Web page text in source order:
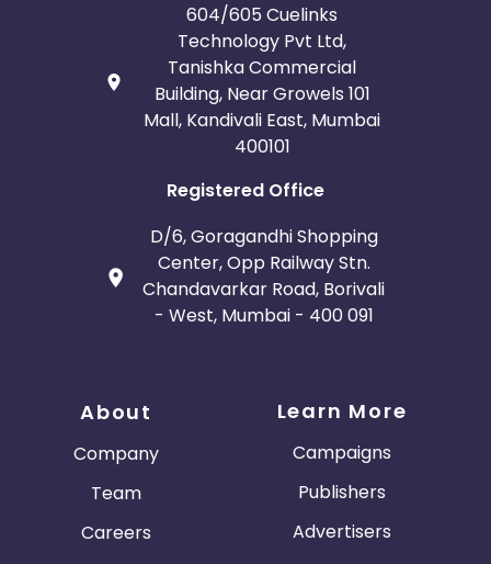
604/605 Cuelinks
Technology Pvt Ltd,
Tanishka Commercial
Building, Near Growels 101
Mall, Kandivali East, Mumbai
400101
Registered Office
D/6, Goragandhi Shopping
Center, Opp Railway Stn.
Chandavarkar Road, Borivali
- West, Mumbai - 400 091
About
Company
Team
Careers
Learn More
Campaigns
Publishers
Advertisers